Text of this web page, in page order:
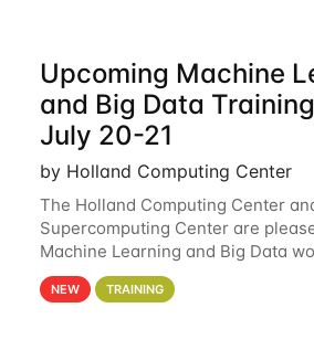
Upcoming Machine
and Big Data
July 20-21
by Holland Computing Center
The Holland Computing Center
Supercomputing Center are
Machine Learning and Big Data
workshop will focus on topics
analytics and machine learning
NEW TRAINING